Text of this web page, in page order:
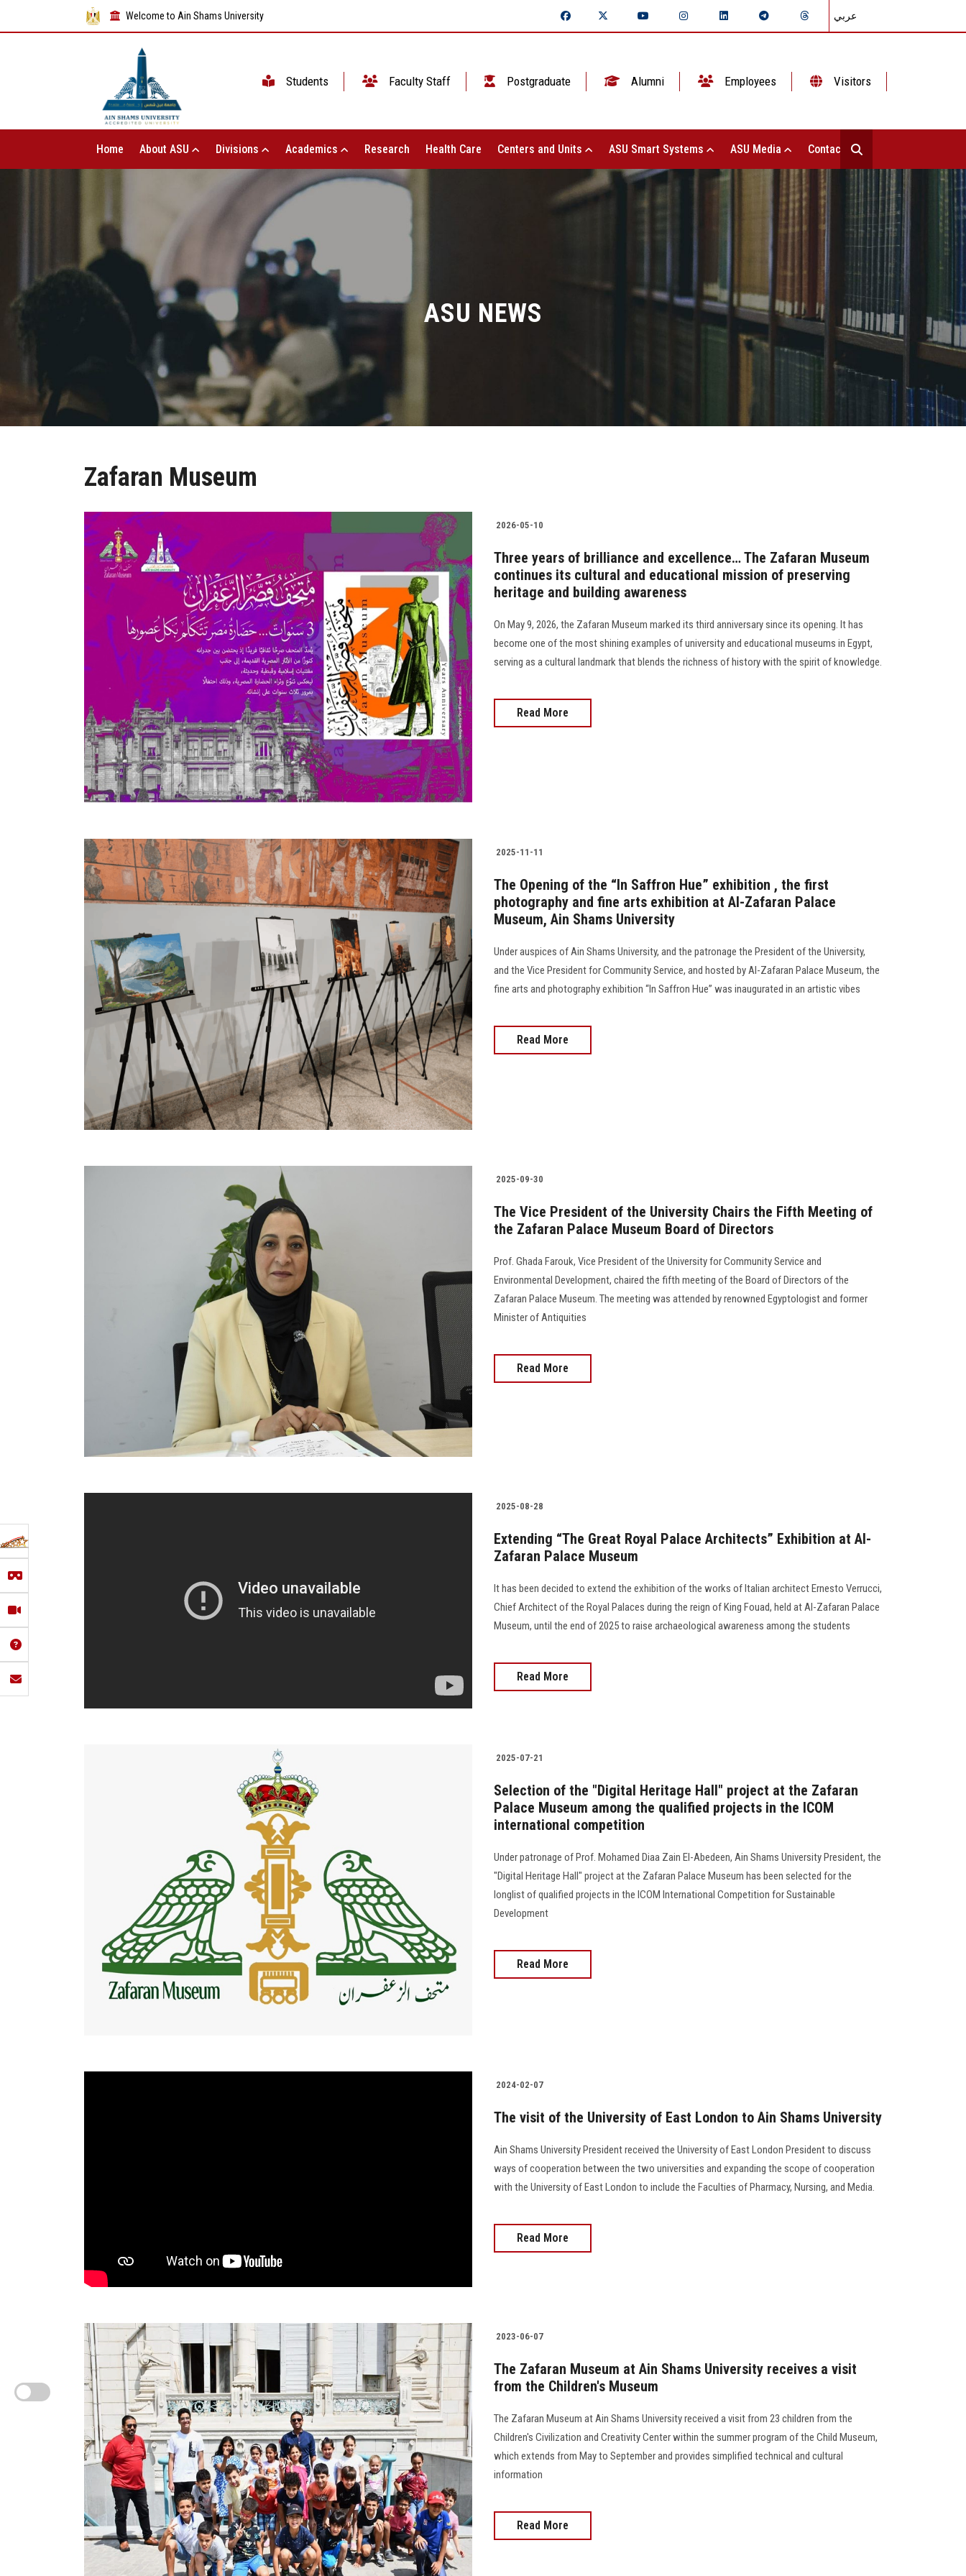
Welcome to Ain Shams University عربي
Students Faculty Staff Postgraduate Alumni Employees Visitors
Home About ASU Divisions Academics Research Health Care Centers and Units ASU Smart Systems ASU Media Contact Us
ASU NEWS
Zafaran Museum
2026-05-10
Three years of brilliance and excellence… The Zafaran Museum
continues its cultural and educational mission of preserving
heritage and building awareness
On May 9, 2026, the Zafaran Museum marked its third anniversary since its opening. It has
become one of the most shining examples of university and educational museums in Egypt,
serving as a cultural landmark that blends the richness of history with the spirit of knowledge.
Read More
2025-11-11
The Opening of the “In Saffron Hue” exhibition , the first
photography and fine arts exhibition at Al-Zafaran Palace
Museum, Ain Shams University
Under auspices of Ain Shams University, and the patronage the President of the University,
and the Vice President for Community Service, and hosted by Al-Zafaran Palace Museum, the
fine arts and photography exhibition “In Saffron Hue” was inaugurated in an artistic vibes
Read More
2025-09-30
The Vice President of the University Chairs the Fifth Meeting of
the Zafaran Palace Museum Board of Directors
Prof. Ghada Farouk, Vice President of the University for Community Service and
Environmental Development, chaired the fifth meeting of the Board of Directors of the
Zafaran Palace Museum. The meeting was attended by renowned Egyptologist and former
Minister of Antiquities
Read More
2025-08-28
Extending “The Great Royal Palace Architects” Exhibition at Al-
Zafaran Palace Museum
It has been decided to extend the exhibition of the works of Italian architect Ernesto Verrucci,
Chief Architect of the Royal Palaces during the reign of King Fouad, held at Al-Zafaran Palace
Museum, until the end of 2025 to raise archaeological awareness among the students
Read More
2025-07-21
Selection of the "Digital Heritage Hall" project at the Zafaran
Palace Museum among the qualified projects in the ICOM
international competition
Under patronage of Prof. Mohamed Diaa Zain El-Abedeen, Ain Shams University President, the
"Digital Heritage Hall" project at the Zafaran Palace Museum has been selected for the
longlist of qualified projects in the ICOM International Competition for Sustainable
Development
Read More
2024-02-07
The visit of the University of East London to Ain Shams University
Ain Shams University President received the University of East London President to discuss
ways of cooperation between the two universities and expanding the scope of cooperation
with the University of East London to include the Faculties of Pharmacy, Nursing, and Media.
Read More
2023-06-07
The Zafaran Museum at Ain Shams University receives a visit
from the Children's Museum
The Zafaran Museum at Ain Shams University received a visit from 23 children from the
Children's Civilization and Creativity Center within the summer program of the Child Museum,
which extends from May to September and provides simplified technical and cultural
information
Read More